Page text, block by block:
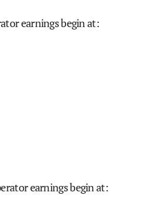
earnings begin at:
earnings begin at: